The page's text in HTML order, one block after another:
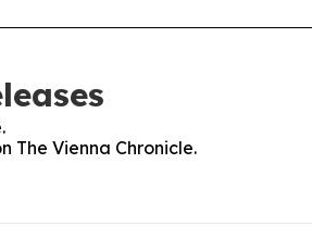
The Vienna Chronicle.